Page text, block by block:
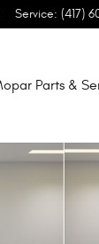
Service: (417)
Parts &